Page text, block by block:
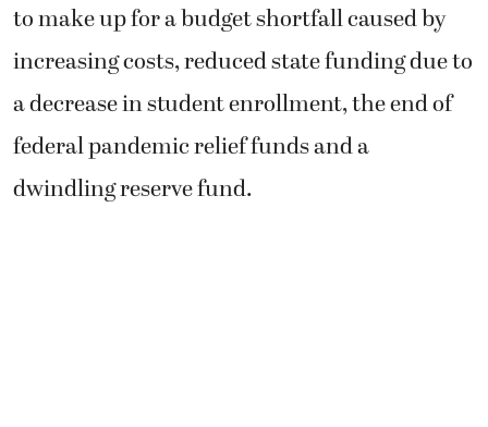
to make up for a budget shortfall caused by
increasing costs, reduced state funding due to
a decrease in student enrollment, the end of
federal pandemic relief funds and a
dwindling reserve fund.